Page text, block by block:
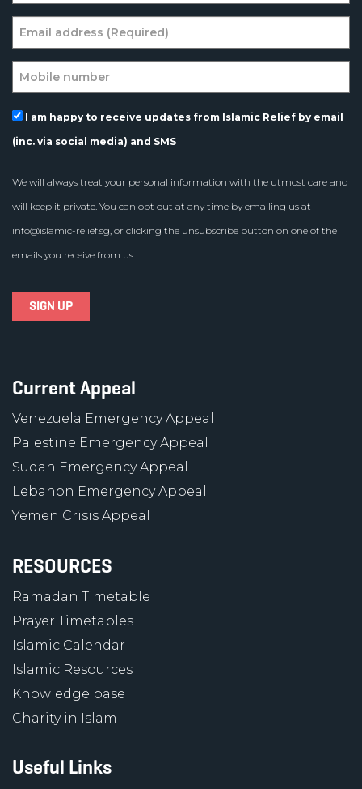
I am happy to receive updates from Islamic Relief by email
(inc. via social media) and SMS
We will always treat your personal information with the utmost care and
will keep it private. You can opt out at any time by emailing us at
info@islamic-relief.sg, or clicking the unsubscribe button on one of the
emails you receive from us.
Current Appeal
Venezuela Emergency Appeal
Palestine Emergency Appeal
Sudan Emergency Appeal
Lebanon Emergency Appeal
Yemen Crisis Appeal
RESOURCES
Ramadan Timetable
Prayer Timetables
Islamic Calendar
Islamic Resources
Knowledge base
Charity in Islam
Useful Links